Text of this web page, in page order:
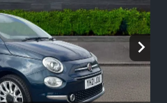
arrow_forward_ios